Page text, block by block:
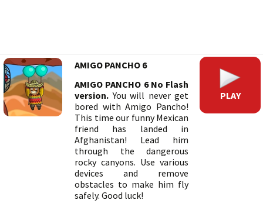
AMIGO PANCHO 6
AMIGO PANCHO 6 No Flash
version. You will never get
bored with Amigo Pancho!
This time our funny Mexican
friend has landed in
Afghanistan! Lead him
through the dangerous
rocky canyons. Use various
devices and remove
obstacles to make him fly
safely. Good luck!
PLAY